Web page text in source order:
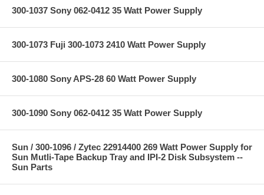
300-1037 Sony 062-0412 35 Watt Power Supply
300-1073 Fuji 300-1073 2410 Watt Power Supply
300-1080 Sony APS-28 60 Watt Power Supply
300-1090 Sony 062-0412 35 Watt Power Supply
Sun / 300-1096 / Zytec 22914400 269 Watt Power Supply for
Sun Mutli-Tape Backup Tray and IPI-2 Disk Subsystem --
Sun Parts